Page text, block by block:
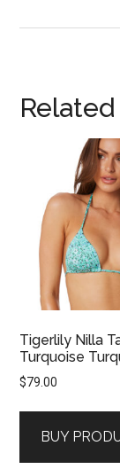
Tigerlily Nilla
Turquoise
$79.00
BUY